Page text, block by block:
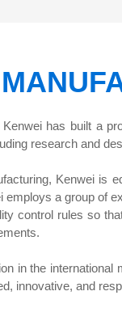
has built a
research and
Kenwei is
employs a group of
control rules so
in the
innovative, and